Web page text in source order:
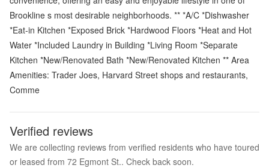
Brookline s most desirable neighborhoods. ** *A/C *Dishwasher
*Eat-in Kitchen *Exposed Brick *Hardwood Floors *Heat and Hot
Water *Included Laundry in Building *Living Room *Separate
Kitchen *New/Renovated Bath *New/Renovated Kitchen ** Area
Amenities: Trader Joes, Harvard Street shops and restaurants,
Comme
Verified reviews
We are collecting reviews from verified residents who have toured
or leased from 72 Egmont St.. Check back soon.